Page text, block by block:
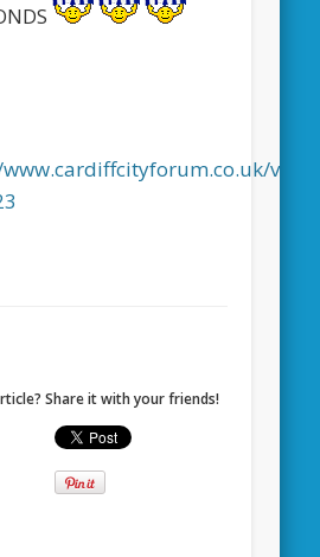
Share it with your friends!